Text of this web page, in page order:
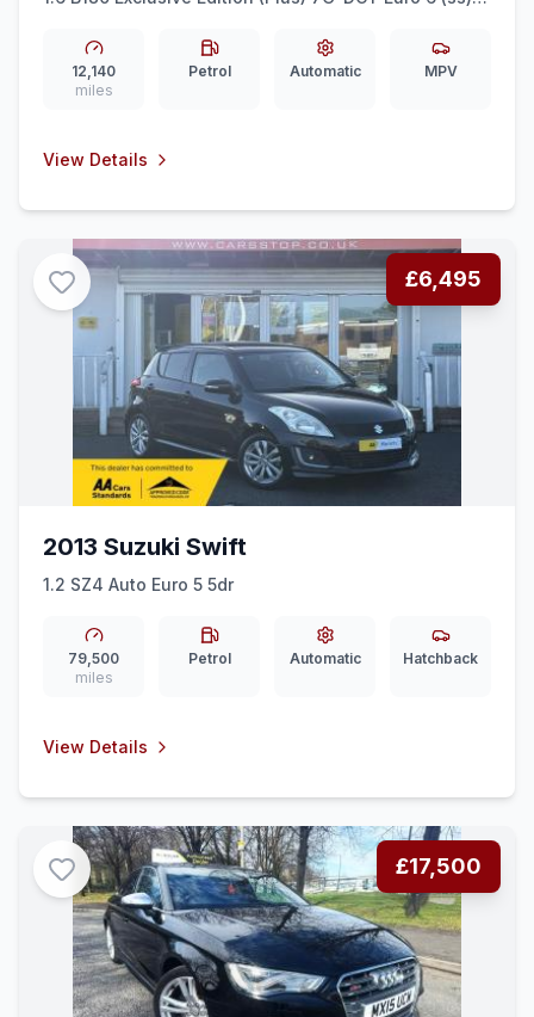
12,140
miles
Petrol Automatic MPV
View Details
£6,495
2013 Suzuki Swift
1.2 SZ4 Auto Euro 5 5dr
79,500
miles
Petrol Automatic Hatchback
View Details
£17,500